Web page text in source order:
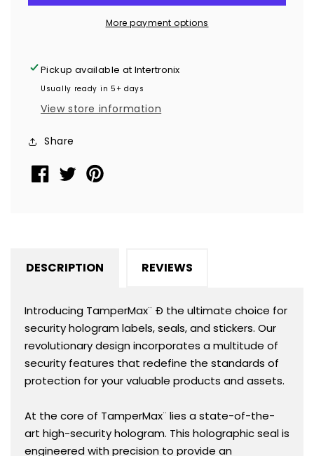
Tamper
Label
Seal
Sticker
Square
1&quot;
x
Printed:
Void
if
Removed
+
Serialization
Tamper
Evident
Seal
Sticker
Printed:
Void
if
Removed
+
Serialization
More payment options
Pickup available at Intertronix
Usually ready in 5+ days
View store information
Share
DESCRIPTION REVIEWS
Introducing TamperMax¨ Ð the ultimate choice for
security hologram labels, seals, and stickers. Our
revolutionary design incorporates a multitude of
security features that redefine the standards of
protection for your valuable products and assets.
At the core of TamperMax¨ lies a state-of-the-
art high-security hologram. This holographic seal is
engineered with precision to provide an